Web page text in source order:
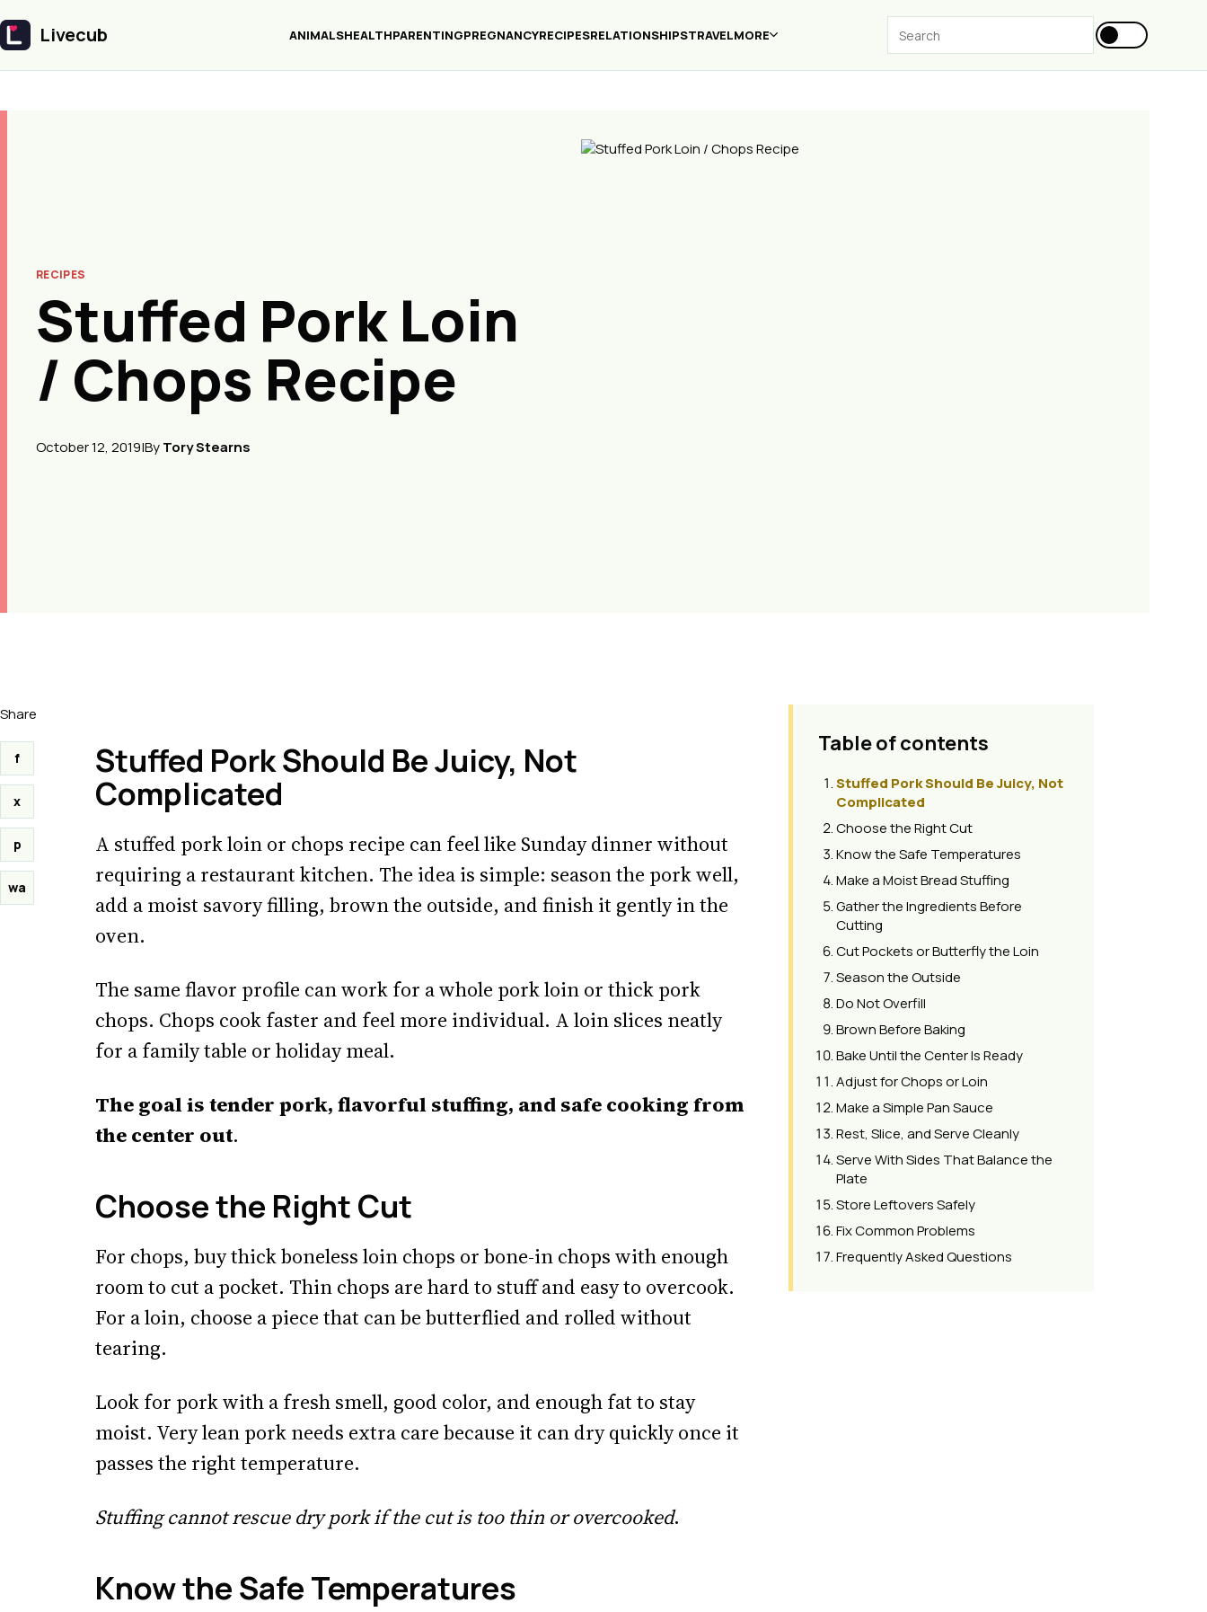
Livecub
Livecub ANIMALSHEALTHPARENTINGPREGNANCYRECIPESRELATIONSHIPSTRAVELMORE
RECIPES
Stuffed Pork Loin
/ Chops Recipe
October 12, 2019|ByTory Stearns
Share
f
x
p
wa
Stuffed Pork Should Be Juicy, Not
Complicated
A stuffed pork loin or chops recipe can feel like Sunday dinner without
requiring a restaurant kitchen. The idea is simple: season the pork well,
add a moist savory filling, brown the outside, and finish it gently in the
oven.
The same flavor profile can work for a whole pork loin or thick pork
chops. Chops cook faster and feel more individual. A loin slices neatly
for a family table or holiday meal.
The goal is tender pork, flavorful stuffing, and safe cooking from
the center out.
Choose the Right Cut
For chops, buy thick boneless loin chops or bone-in chops with enough
room to cut a pocket. Thin chops are hard to stuff and easy to overcook.
For a loin, choose a piece that can be butterflied and rolled without
tearing.
Look for pork with a fresh smell, good color, and enough fat to stay
moist. Very lean pork needs extra care because it can dry quickly once it
passes the right temperature.
Stuffing cannot rescue dry pork if the cut is too thin or overcooked.
Know the Safe Temperatures
Table of contents
Stuffed Pork Should Be Juicy, Not
Complicated
Choose the Right Cut
Know the Safe Temperatures
Make a Moist Bread Stuffing
Gather the Ingredients Before
Cutting
Cut Pockets or Butterfly the Loin
Season the Outside
Do Not Overfill
Brown Before Baking
Bake Until the Center Is Ready
Adjust for Chops or Loin
Make a Simple Pan Sauce
Rest, Slice, and Serve Cleanly
Serve With Sides That Balance the
Plate
Store Leftovers Safely
Fix Common Problems
Frequently Asked Questions